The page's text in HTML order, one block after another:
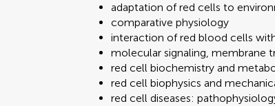
adaptation of red cells to
comparative physiology
interaction of red blood cells
molecular signaling, membrane
red cell biochemistry and
red cell biophysics and
red cell diseases: